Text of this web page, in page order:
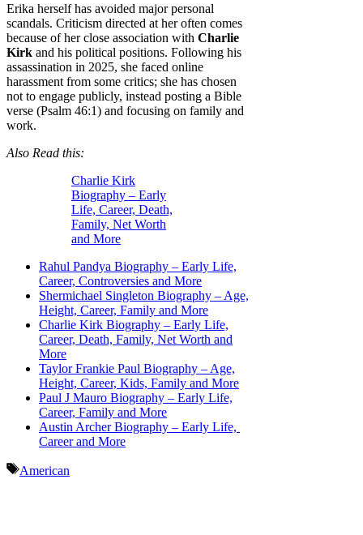
Erika herself has avoided major personal
scandals. Criticism directed at her often comes
because of her close association with Charlie
Kirk and his political positions. Following his
assassination in 2025, she faced online
harassment from some critics; she has chosen
not to engage publicly, instead posting a Bible
verse (Psalm 46:1) and focusing on family and
work.
Also Read this:
Charlie Kirk
Biography – Early
Life, Career, Death,
Family, Net Worth
and More
Rahul Pandya Biography – Early Life,
Career, Controversies and More
Shermichael Singleton Biography – Age,
Height, Career, Family and More
Charlie Kirk Biography – Early Life,
Career, Death, Family, Net Worth and
More
Taylor Frankie Paul Biography – Age,
Height, Career, Kids, Family and More
Paul J Mauro Biography – Early Life,
Career, Family and More
Austin Archer Biography – Early Life,
Career and More
Tags
American